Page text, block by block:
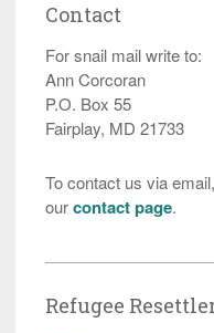
Contact
For snail mail write to:
Ann Corcoran
P.O. Box 55
Fairplay, MD 21733
To contact us via
ourcontact page.
Refugee